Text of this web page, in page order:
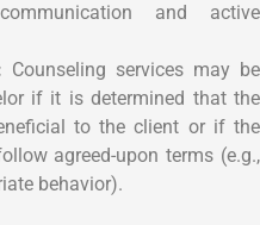
and active
Counseling services may be
if it is determined that the
to the client or if the
agreed-upon terms (e.g.,
behavior).